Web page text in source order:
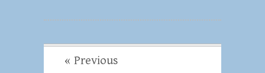
« Previous